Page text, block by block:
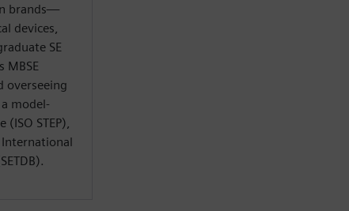
brands—
devices,
SE
MBSE
overseeing
model-
STEP),